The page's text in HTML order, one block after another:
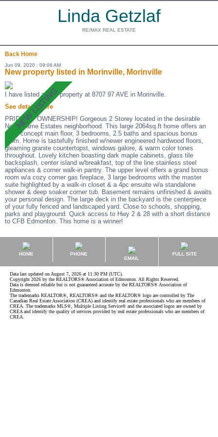
Linda Getzlaf
RE/MAX REAL ESTATE
Back Home
Jun 09, 2020 : 09:06 AM
New property listed in Morinville, Morinville
I have listed a new property at 8707 97 AVE in Morinville.
See details here
PRIDE OF OWNERSHIP! Gorgeous 2 Storey located in the desirable
Notre Dame Estates neighborhood. This large 2064sq.ft home offers an
open concept main floor, 3 bedrooms, 2.5 baths and spacious bonus
room. Home is tastefully finished w/newer engineered hardwood floors,
gleaming granite countertopst, windows galore, & warm color tones
throughout. Lovely kitchen boasting dark maple cabinets, glass tile
backsplash, center island w/breakfast, top of the line stainless steel
appliances & corner walk-in pantry. The upper level offers a grand bonus
room w/a cozy corner gas fireplace, 3 large bedrooms with the master
suite highlighted by a walk-in closet & a 4pc ensuite w/a standalone
shower & deep soaker corner tub. Basement remains unfinished & awaits
your personal design. The large deck in the backyard is the centerpiece
of your fully fenced and landscaped yard. Close to schools, shopping,
parks and playground. Quick access to Hwy 2 & 28 with a short distance
to CFB Edmonton. This home is a winner!
HOME
PHONE
EMAIL
FULL SITE
Data last updated on August 7, 2026 at 11:30 PM (UTC).
Copyright 2026 by the REALTORS® Association of Edmonton. All Rights Reserved.
Data is deemed reliable but is not guaranteed accurate by the REALTORS® Association of
Edmonton.
The trademarks REALTOR®, REALTORS® and the REALTOR® logo are controlled by The
Canadian Real Estate Association (CREA) and identify real estate professionals who are members of
CREA. The trademarks MLS®, Multiple Listing Service® and the associated logos are owned by
CREA and identify the quality of services provided by real estate professionals who are members of
CREA.